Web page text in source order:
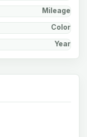
Mileage
Color
Year